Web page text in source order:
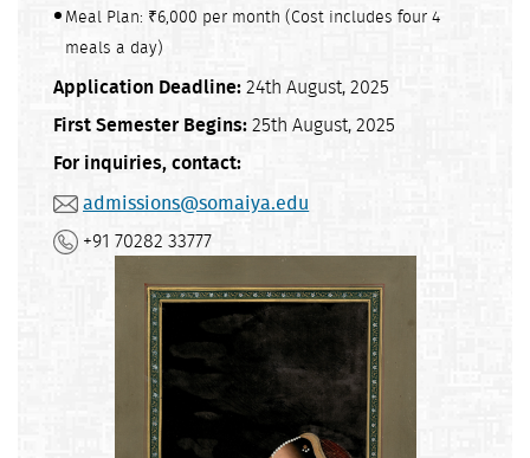
Meal Plan: ₹6,000 per month (Cost includes four 4
meals a day)
Application Deadline:24th August, 2025
First Semester Begins:25th August, 2025
For inquiries, contact:
admissions@somaiya.edu
+91 70282 33777